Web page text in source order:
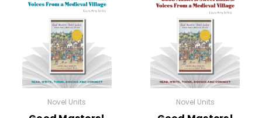
• writing ideas
• literary analysis
• post-reading discussion/writing ideas
• cross-curriculum extension activities
• assessment
• scoring rubric
Format:PDF Download
Novel Units Novel Units